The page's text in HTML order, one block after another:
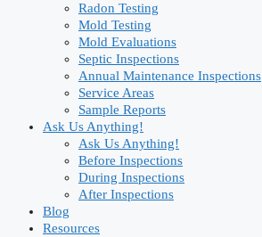
Radon Testing
Mold Testing
Mold Evaluations
Septic Inspections
Annual Maintenance Inspections
Service Areas
Sample Reports
Ask Us Anything!
Ask Us Anything!
Before Inspections
During Inspections
After Inspections
Blog
Resources